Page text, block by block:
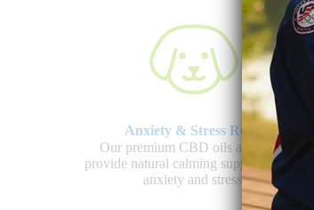
Anxiety & Stress Relief
Our premium CBD oils and treats
provide natural calming support to ease
anxiety and stress.